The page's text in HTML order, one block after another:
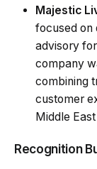
Majestic
focused on
advisory
company
combining
customer
Middle
Recognition